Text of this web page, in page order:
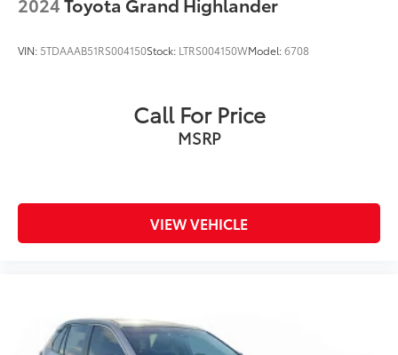
VIN: 5TDAAAB51RS004150Stock: LTRS004150WModel:6708
Call For Price
MSRP
VIEW VEHICLE